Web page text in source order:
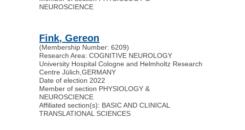
NEUROSCIENCE
Fink, Gereon
(Membership Number: 6209)
Research Area: COGNITIVE NEUROLOGY
University Hospital Cologne and Helmholtz Research
Centre Jülich ,GERMANY
Date of election 2022
Member of section PHYSIOLOGY &
NEUROSCIENCE
Affiliated section(s): BASIC AND CLINICAL
TRANSLATIONAL SCIENCES